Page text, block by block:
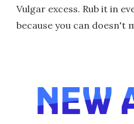
Vulgar excess. Rub it in
because you can doesn't